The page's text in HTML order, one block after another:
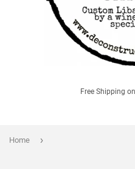
Free Shipping
Home ›